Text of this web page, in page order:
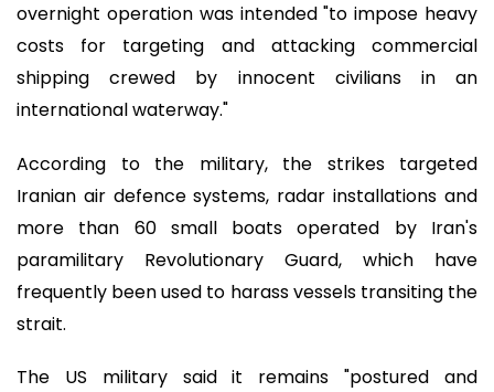
overnight operation was intended "to impose heavy
costs for targeting and attacking commercial
shipping crewed by innocent civilians in an
international waterway."
According to the military, the strikes targeted
Iranian air defence systems, radar installations and
more than 60 small boats operated by Iran's
paramilitary Revolutionary Guard, which have
frequently been used to harass vessels transiting the
strait.
The US military said it remains "postured and